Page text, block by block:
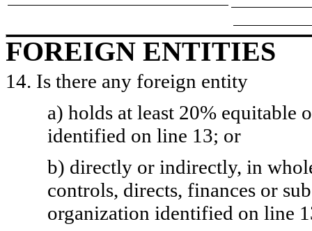
FOREIGN ENTITIES
14. Is there any foreign entity
a) holds at least 20% equitable
identified on line 13; or
b) directly or indirectly, in
controls, directs, finances or
organization identified on line